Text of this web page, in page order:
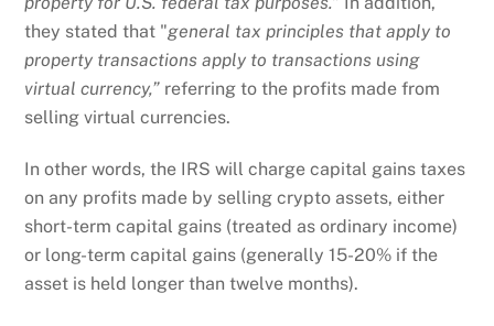
they stated that "general tax principles that apply to
property transactions apply to transactions using
virtual currency,” referring to the profits made from
selling virtual currencies.
In other words, the IRS will charge capital gains taxes
on any profits made by selling crypto assets, either
short-term capital gains (treated as ordinary income)
or long-term capital gains (generally 15-20% if the
asset is held longer than twelve months).